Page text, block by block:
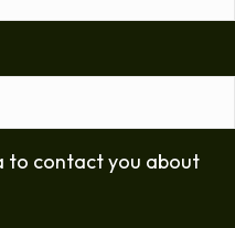
to contact you about